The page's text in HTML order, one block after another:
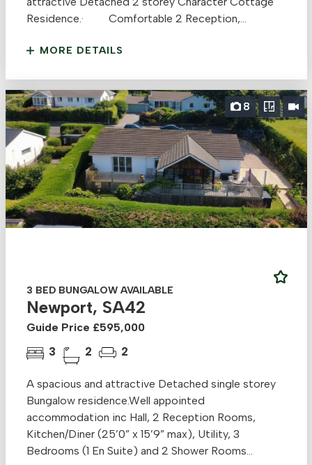
Residence.· Comfortable 2 Reception,...
MORE DETAILS
8
3 BED BUNGALOW AVAILABLE
Newport, SA42
Guide Price £595,000
3 2 2
A spacious and attractive Detached single storey
Bungalow residence.Well appointed
accommodation inc Hall, 2 Reception Rooms,
Kitchen/Diner (25’0” x 15’9” max), Utility, 3
Bedrooms (1 En Suite) and 2 Shower Rooms...